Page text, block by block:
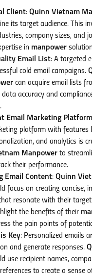
Client: Quinn Vietnam
its target audience. This
company sizes, and
in manpower
Email List: A targeted
cold email campaigns.
can acquire email lists
data accuracy and
Email Marketing Platform
platform with features
and analytics is
Manpower to
their performance.
Email Content: Quinn
focus on creating concise,
resonate with their target
the benefits of their
the pain points of
Key: Personalized emails
and generate responses.
use recipient names,
to create a sense